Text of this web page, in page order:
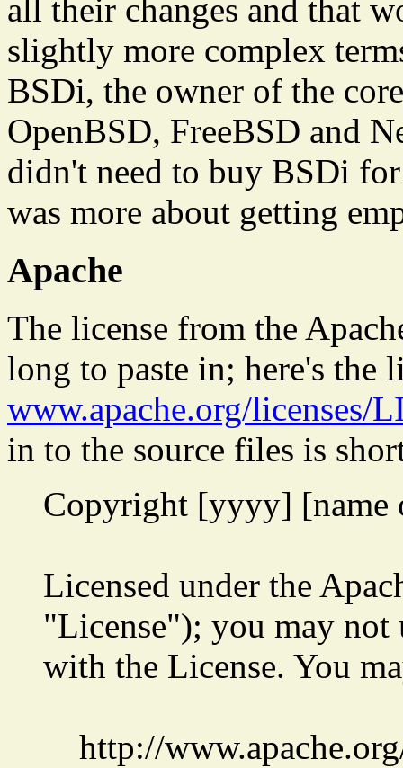
all their changes and that
slightly more complex
BSDi, the owner of the
OpenBSD, FreeBSD and
didn't need to buy BSDi
was more about getting
Apache
The license from the
long to paste in; here's the
www.apache.org/licenses/
in to the source files is
Copyright [yyyy] [name
Licensed under the
"License"); you may not
with the License. You
http://